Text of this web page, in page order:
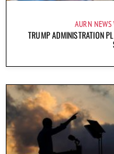
AURN
TRUMP ADMINISTRATION